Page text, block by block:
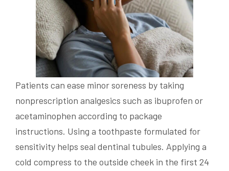
Patients can ease minor soreness by taking
nonprescription analgesics such as ibuprofen or
acetaminophen according to package
instructions. Using a toothpaste formulated for
sensitivity helps seal dentinal tubules. Applying a
cold compress to the outside cheek in the first 24